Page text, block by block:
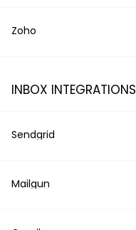
Zoho
INBOX INTEGRATIONS
Sendgrid
Mailgun